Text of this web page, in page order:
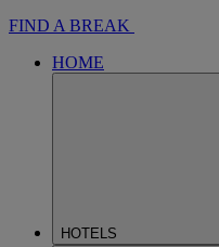
FIND A BREAK
HOME
HOTELS